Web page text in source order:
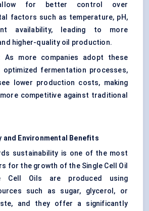
for better control over
factors such as temperature, pH,
availability, leading to more
higher-quality oil production.
As more companies adopt these
optimized fermentation processes,
lower production costs, making
competitive against traditional
and Environmental Benefits
sustainability is one of the most
for the growth of the Single Cell Oil
Cell Oils are produced using
such as sugar, glycerol, or
and they offer a significantly